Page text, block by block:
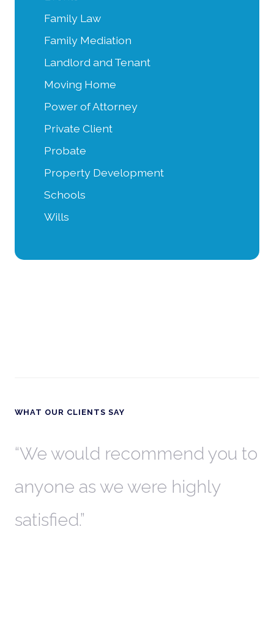
Family Law
Family Mediation
Landlord and Tenant
Moving Home
Power of Attorney
Private Client
Probate
Property Development
Schools
Wills
WHAT OUR CLIENTS SAY
We would recommend you to
anyone as we were highly
satisfied.